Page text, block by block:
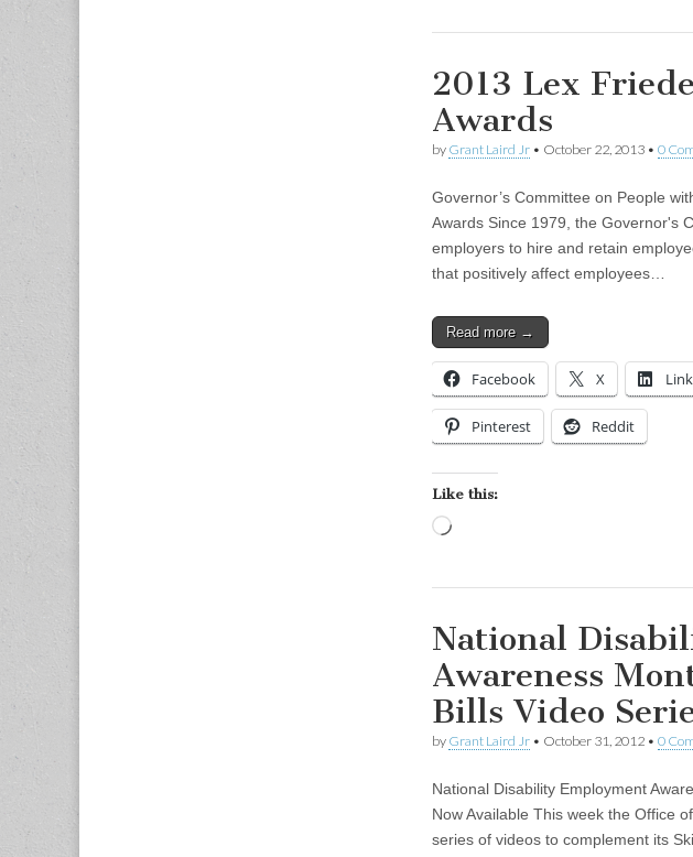
2013 Lex
Awards
by Grant Laird Jr • October 22, 2013 • 0
Governor’s Committee on People
Awards Since 1979, the Governor's
employers to hire and retain
that positively affect employees…
Read more →
Facebook X
Pinterest Reddit
Like this:
National
Awareness
Bills Video
by Grant Laird Jr • October 31, 2012 • 0
National Disability Employment
Now Available This week the Office
series of videos to complement its